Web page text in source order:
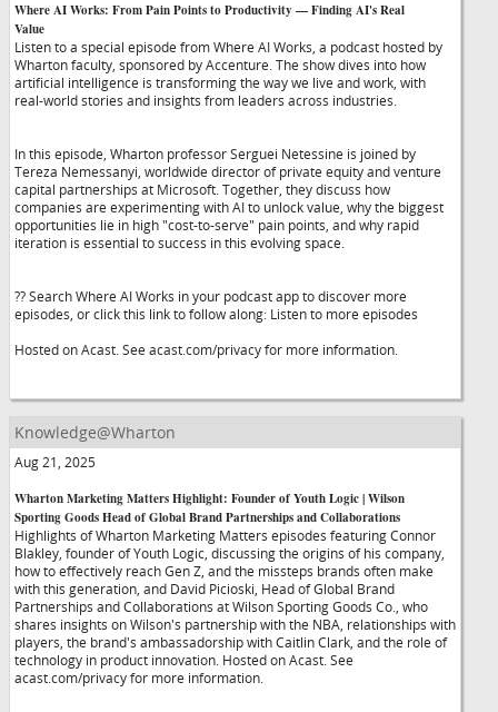
Where AI Works: From Pain Points to Productivity — Finding AI's Real
Value
Listen to a special episode from Where AI Works, a podcast hosted by
Wharton faculty, sponsored by Accenture. The show dives into how
artificial intelligence is transforming the way we live and work, with
real-world stories and insights from leaders across industries.
In this episode, Wharton professor Serguei Netessine is joined by
Tereza Nemessanyi, worldwide director of private equity and venture
capital partnerships at Microsoft. Together, they discuss how
companies are experimenting with AI to unlock value, why the biggest
opportunities lie in high "cost-to-serve" pain points, and why rapid
iteration is essential to success in this evolving space.
?? Search Where AI Works in your podcast app to discover more
episodes, or click this link to follow along: Listen to more episodes
Hosted on Acast. See acast.com/privacy for more information.
Knowledge@Wharton
Aug 21, 2025
Wharton Marketing Matters Highlight: Founder of Youth Logic | Wilson
Sporting Goods Head of Global Brand Partnerships and Collaborations
Highlights of Wharton Marketing Matters episodes featuring Connor
Blakley, founder of Youth Logic, discussing the origins of his company,
how to effectively reach Gen Z, and the missteps brands often make
with this generation, and David Picioski, Head of Global Brand
Partnerships and Collaborations at Wilson Sporting Goods Co., who
shares insights on Wilson's partnership with the NBA, relationships with
players, the brand's ambassadorship with Caitlin Clark, and the role of
technology in product innovation. Hosted on Acast. See
acast.com/privacy for more information.